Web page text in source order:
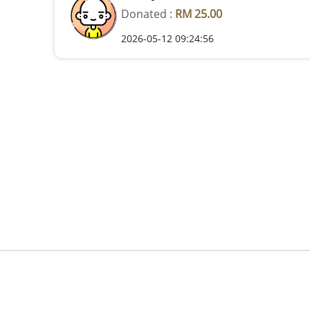
Donated : RM 25.00
2026-05-12 09:24:56